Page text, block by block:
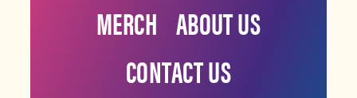
MERCH ABOUT US
CONTACT US